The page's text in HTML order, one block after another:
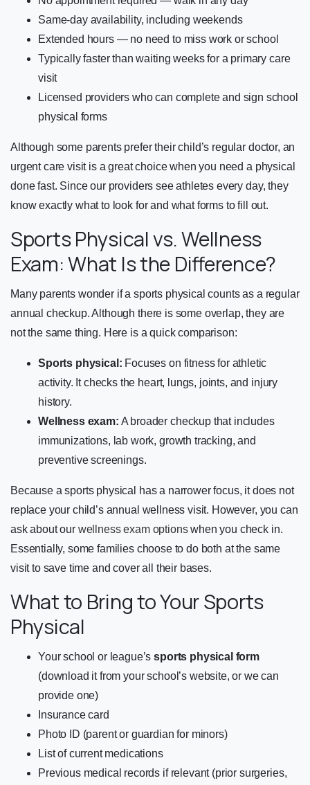
Same-day availability, including weekends
Extended hours — no need to miss work or school
Typically faster than waiting weeks for a primary care
visit
Licensed providers who can complete and sign school
physical forms
Although some parents prefer their child’s regular doctor, an
urgent care visit is a great choice when you need a physical
done fast. Since our providers see athletes every day, they
know exactly what to look for and what forms to fill out.
Sports Physical vs. Wellness
Exam: What Is the Difference?
Many parents wonder if a sports physical counts as a regular
annual checkup. Although there is some overlap, they are
not the same thing. Here is a quick comparison:
Sports physical: Focuses on fitness for athletic
activity. It checks the heart, lungs, joints, and injury
history.
Wellness exam: A broader checkup that includes
immunizations, lab work, growth tracking, and
preventive screenings.
Because a sports physical has a narrower focus, it does not
replace your child’s annual wellness visit. However, you can
ask about our wellness exam optionswhen you check in.
Essentially, some families choose to do both at the same
visit to save time and cover all their bases.
What to Bring to Your Sports
Physical
Your school or league’ssports physical form
(download it from your school’s website, or we can
provide one)
Insurance card
Photo ID (parent or guardian for minors)
List of current medications
Previous medical records if relevant (prior surgeries,